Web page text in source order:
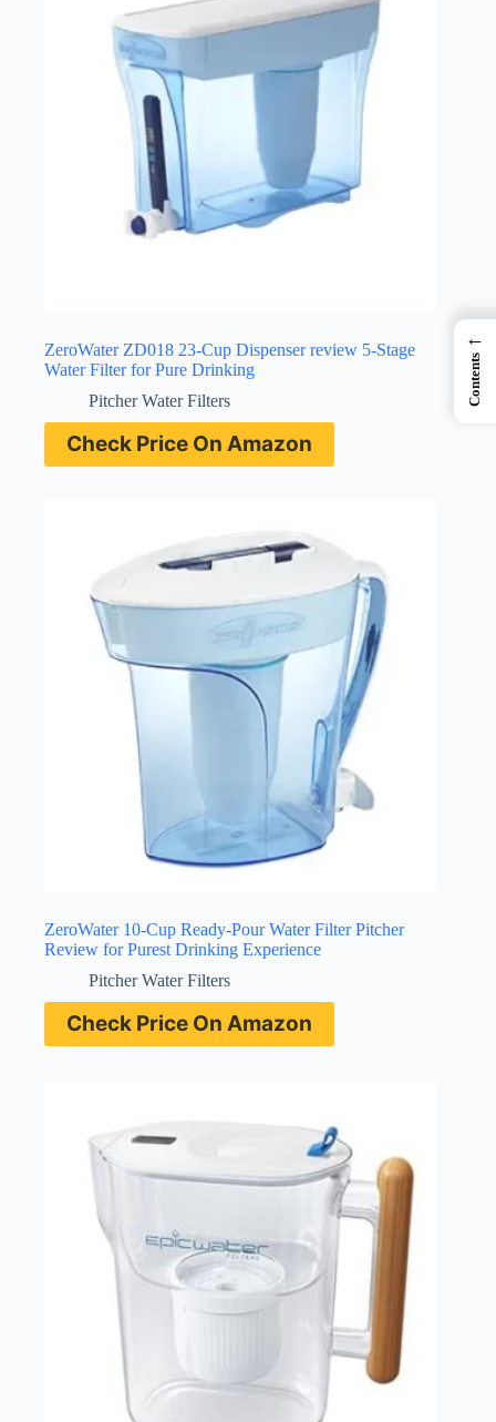
ZeroWater ZD018 23-Cup Dispenser review 5-Stage
Water Filter for Pure Drinking
Pitcher Water Filters
Check Price On Amazon
ZeroWater 10-Cup Ready-Pour Water Filter Pitcher
Review for Purest Drinking Experience
Pitcher Water Filters
Check Price On Amazon
←
Contents